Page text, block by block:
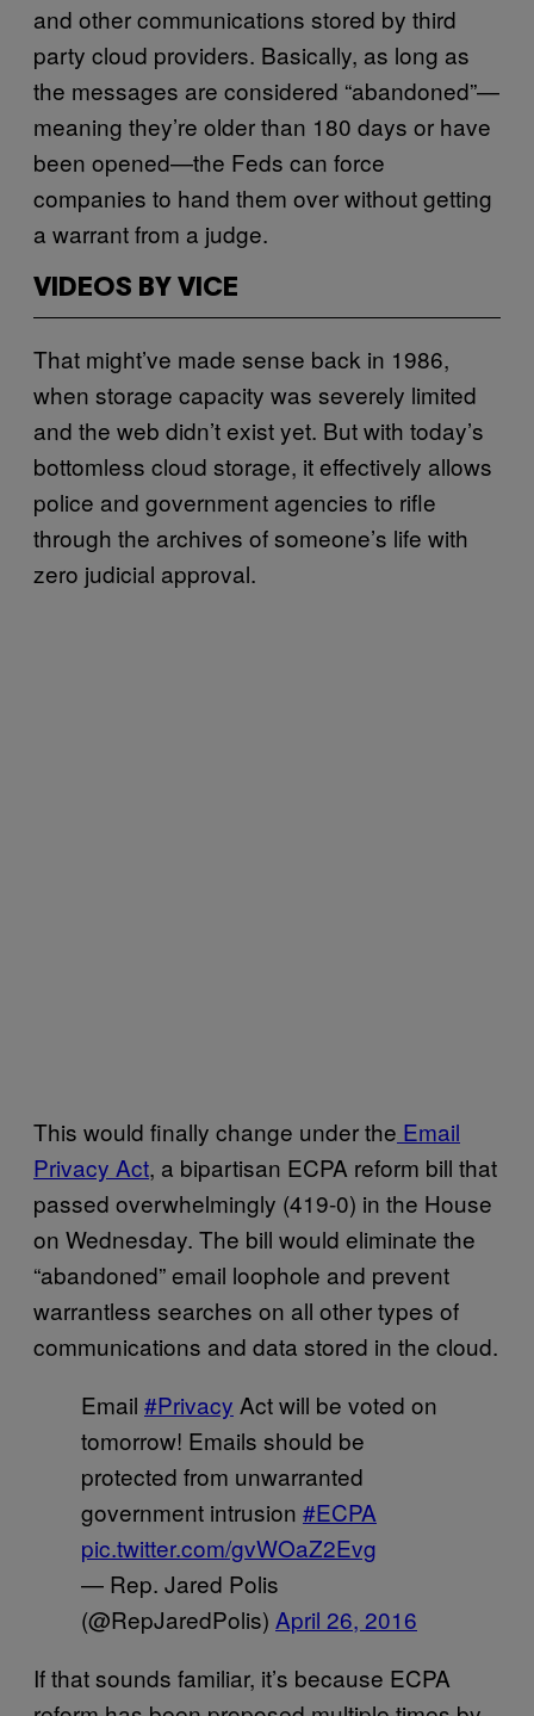
and other communications stored by third
party cloud providers. Basically, as long as
the messages are considered “abandoned”—
meaning they’re older than 180 days or have
been opened—the Feds can force
companies to hand them over without getting
a warrant from a judge.
VIDEOS BY VICE
That might’ve made sense back in 1986,
when storage capacity was severely limited
and the web didn’t exist yet. But with today’s
bottomless cloud storage, it effectively allows
police and government agencies to rifle
through the archives of someone’s life with
zero judicial approval.
This would finally change under the Email
Privacy Act, a bipartisan ECPA reform bill that
passed overwhelmingly (419-0) in the House
on Wednesday. The bill would eliminate the
“abandoned” email loophole and prevent
warrantless searches on all other types of
communications and data stored in the cloud.
Email #Privacy Act will be voted on
tomorrow! Emails should be
protected from unwarranted
government intrusion #ECPA
pic.twitter.com/gvWOaZ2Evg
— Rep. Jared Polis
(@RepJaredPolis) April 26, 2016
If that sounds familiar, it’s because ECPA